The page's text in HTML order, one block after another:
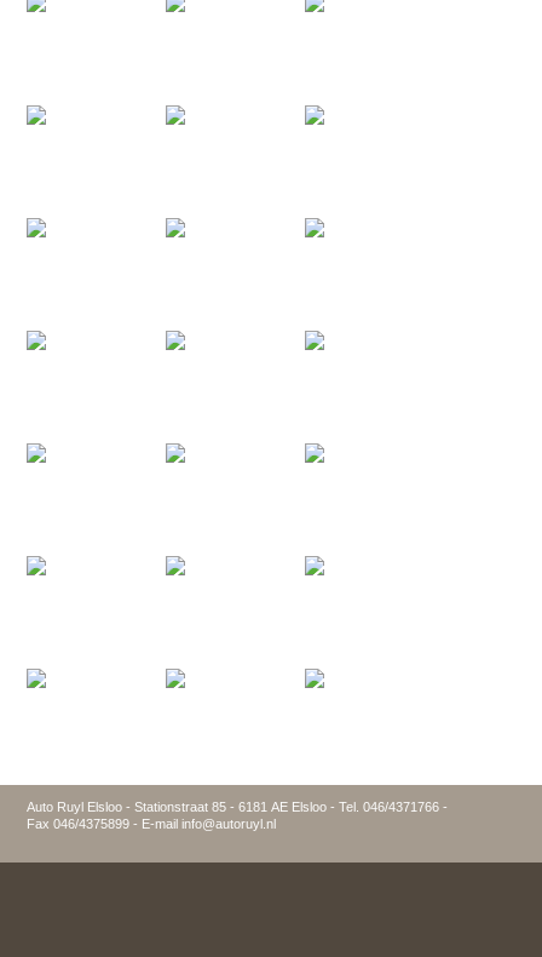
Auto Ruyl Elsloo - Stationstraat 85 - 6181 AE Elsloo - Tel. 046/4371766 -
Fax 046/4375899 - E-mail info@autoruyl.nl